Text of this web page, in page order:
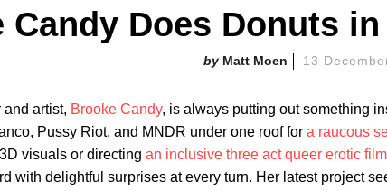
Candy Does Donuts
Matt Moen 13
and artist, Brooke Candy, is always putting out something
Pussy Riot, and MNDR under one roof for a raucous
visuals or directing an inclusive three act queer erotic
with delightful surprises at every turn. Her latest project